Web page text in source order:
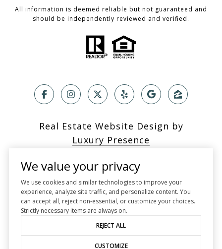
All information is deemed reliable but not guaranteed and
should be independently reviewed and verified.
Real Estate Website Design by
Luxury Presence
Copyright © 2026
|Privacy Policy
We value your privacy
We use cookies and similar technologies to improve your
experience, analyze site traffic, and personalize content. You
can accept all, reject non-essential, or customize your choices.
Strictly necessary items are always on.
REJECT ALL
CUSTOMIZE